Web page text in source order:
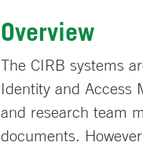
Overview
The CIRB systems
Identity and Access
and research team
documents.